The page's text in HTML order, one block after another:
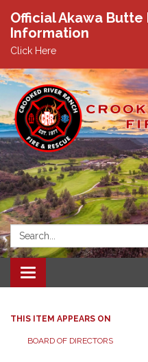
Official Akawa Butte
Information
Click Here
Search:
Toggle
navigation
THIS ITEM APPEARS ON
BOARD OF DIRECTORS